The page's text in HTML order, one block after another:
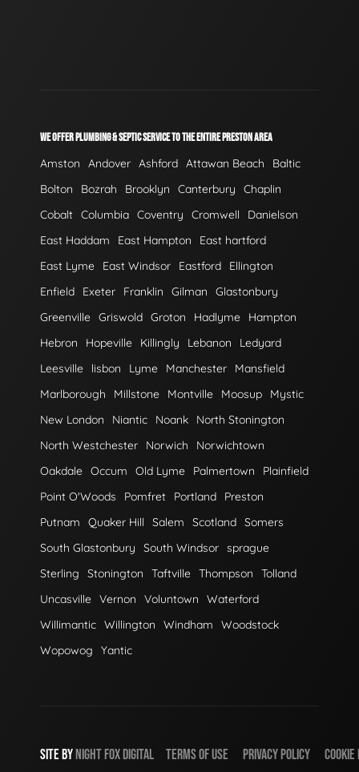
WE OFFER PLUMBING & SEPTIC SERVICE TO THE ENTIRE PRESTON AREA
Amston Andover Ashford Attawan Beach
Baltic
Bolton
Bozrah Brooklyn Canterbury
Chaplin
Cobalt Columbia Coventry Cromwell
Danielson
East Haddam
East Hampton
East hartford
East Lyme
East Windsor Eastford
Ellington
Enfield
Exeter Franklin Gilman
Glastonbury
Greenville Griswold Groton Hadlyme
Hampton
Hebron
Hopeville Killingly Lebanon
Ledyard
Leesville
lisbon Lyme Manchester
Mansfield
Marlborough
Millstone Montville Moosup
Mystic
New London
Niantic Noank
North Stonington
North Westchester
Norwich
Norwichtown
Oakdale Occum Old Lyme Palmertown
Plainfield
Point O'Woods
Pomfret Portland
Preston
Putnam
Quaker Hill Salem Scotland Somers
South Glastonbury
South Windsor sprague
Sterling
Stonington Taftville Thompson
Tolland
Uncasville Vernon Voluntown
Waterford
Willimantic Willington Windham
Woodstock
Wopowog
Yantic
SITE BYNIGHTFOXDIGITAL TERMS OF USE PRIVACY POLICY COOKIE